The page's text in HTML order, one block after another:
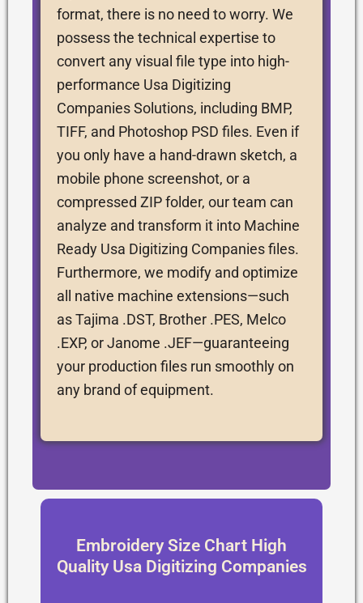
format, there is no need to worry. We
possess the technical expertise to
convert any visual file type into high-
performance Usa Digitizing
Companies Solutions, including BMP,
TIFF, and Photoshop PSD files. Even if
you only have a hand-drawn sketch, a
mobile phone screenshot, or a
compressed ZIP folder, our team can
analyze and transform it into Machine
Ready Usa Digitizing Companies files.
Furthermore, we modify and optimize
all native machine extensions—such
as Tajima .DST, Brother .PES, Melco
.EXP, or Janome .JEF—guaranteeing
your production files run smoothly on
any brand of equipment.
Embroidery Size Chart High
Quality Usa Digitizing Companies